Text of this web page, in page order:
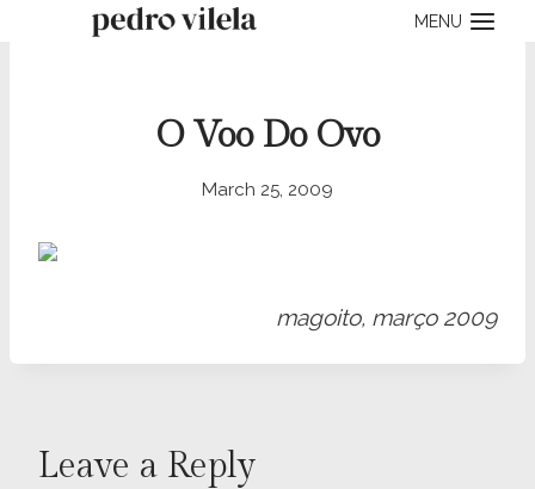
MENU
O Voo Do Ovo
March 25, 2009
magoito, março 2009
Leave a Reply